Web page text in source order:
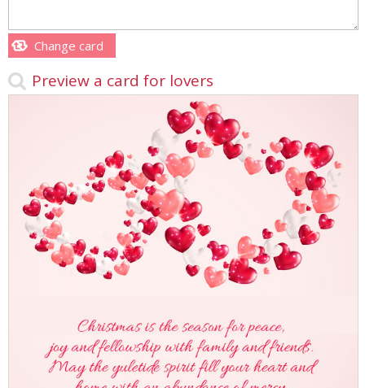
Change card
Preview a card for lovers